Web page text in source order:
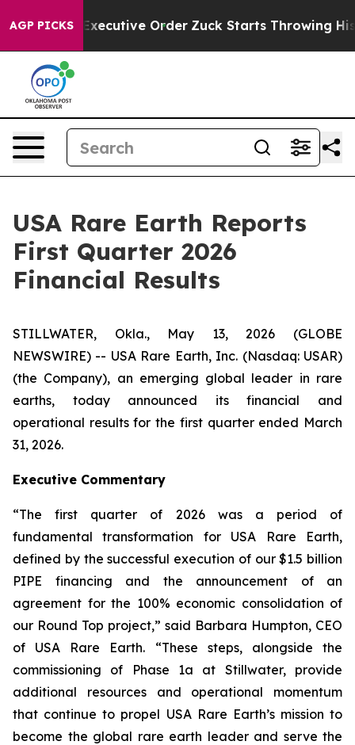
AGP PICKS
Order Zuck Starts Throwing His Weights Around
USA Rare Earth Reports
First Quarter 2026
Financial Results
STILLWATER, Okla., May 13, 2026 (GLOBE
NEWSWIRE) -- USA Rare Earth, Inc. (Nasdaq: USAR)
(the Company), an emerging global leader in rare
earths, today announced its financial and
operational results for the first quarter ended March
31, 2026.
Executive Commentary
“The first quarter of 2026 was a period of
fundamental transformation for USA Rare Earth,
defined by the successful execution of our $1.5 billion
PIPE financing and the announcement of an
agreement for the 100% economic consolidation of
our Round Top project,” said Barbara Humpton, CEO
of USA Rare Earth. “These steps, alongside the
commissioning of Phase 1a at Stillwater, provide
additional resources and operational momentum
that continue to propel USA Rare Earth’s mission to
become the global rare earth leader and serve the